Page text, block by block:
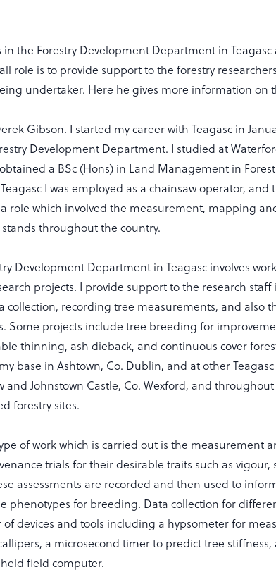
the Forestry Development Department in Teagasc
role is to provide support to the forestry
undertaker. Here he gives more information on
Gibson. I started my career with Teagasc in
Development Department. I studied at
a BSc (Hons) in Land Management in
I was employed as a chainsaw operator, and
role which involved the measurement, mapping
throughout the country.
Development Department in Teagasc involves
projects. I provide support to the research staff
collection, recording tree measurements, and also
Some projects include tree breeding for
thinning, ash dieback, and continuous cover
base in Ashtown, Co. Dublin, and at other
and Johnstown Castle, Co. Wexford, and
forestry sites.
of work which is carried out is the measurement
trials for their desirable traits such as vigour,
assessments are recorded and then used to
phenotypes for breeding. Data collection for
devices and tools including a hypsometer for
a microsecond timer to predict tree stiffness,
field computer.